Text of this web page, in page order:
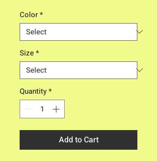
Color*
Size*
Quantity*
Add to Cart